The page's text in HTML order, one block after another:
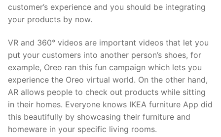
customer’s experience and you should be integrating
your products by now.
VR and 360° videos are important videos that let you
put your customers into another person’s shoes, for
example, Oreo ran this fun campaign which lets you
experience the Oreo virtual world. On the other hand,
AR allows people to check out products while sitting
in their homes. Everyone knows IKEA furniture App did
this beautifully by showcasing their furniture and
homeware in your specific living rooms.